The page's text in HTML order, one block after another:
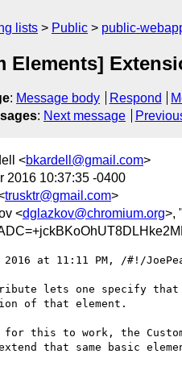
lists Public public-
Elements]
: Message body Respond
: Next message
<bkardell@gmail.com>
2016 10:37:35 -0400
trusktr@gmail.com>
<dglazkov@chromium.org>, "
2016 at 11:11 PM, /#!/
lets one specify that
of that element.
this to work, the
that same basic